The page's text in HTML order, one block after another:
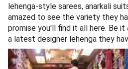
lehenga-style sarees, anarkali
amazed to see the variety they
promise you'll find it all here. Be
a latest designer lehenga they